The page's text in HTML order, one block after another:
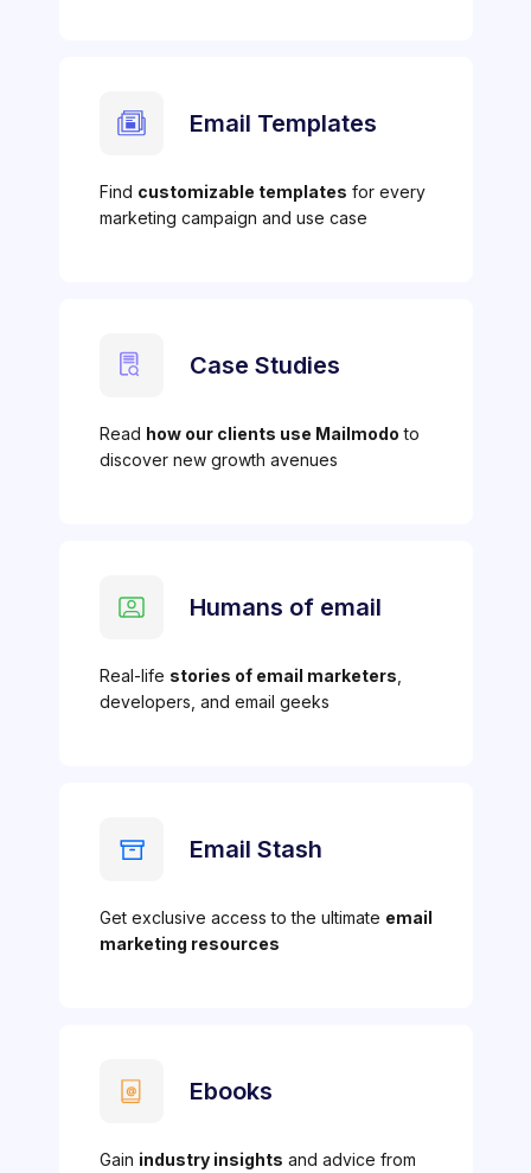
Email Templates
Find customizable templates for every
marketing campaign and use case
Case Studies
Read how our clients use Mailmodo to
discover new growth avenues
Humans of email
Real-life stories of email marketers
developers, and email geeks
Email Stash
Get exclusive access to the ultimate email
marketing resources
Ebooks
Gain industry insights and advice from